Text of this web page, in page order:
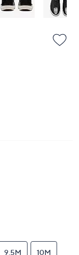
9.5M 10M